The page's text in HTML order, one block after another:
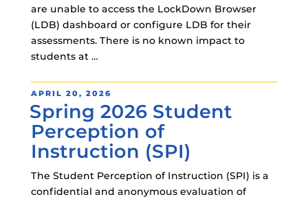
are unable to access the LockDown Browser
(LDB) dashboard or configure LDB for their
assessments. There is no known impact to
students at …
POSTED
ON
APRIL 20, 2026
Spring 2026 Student
Perception of
Instruction (SPI)
The Student Perception of Instruction (SPI) is a
confidential and anonymous evaluation of